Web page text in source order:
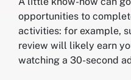
opportunities to
activities: for example,
review will likely earn
watching a 30-second